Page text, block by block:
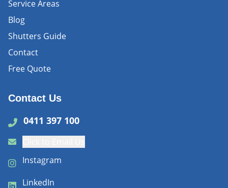
Service Areas
Blog
Shutters Guide
Contact
Free Quote
Contact Us
0411 397 100
Instagram
LinkedIn